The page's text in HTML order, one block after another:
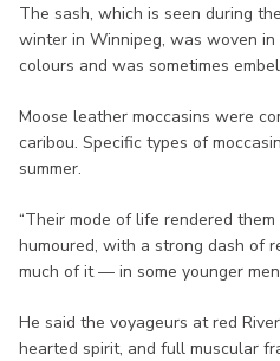
The sash, which is seen during
winter in Winnipeg, was woven
colours and was sometimes
Moose leather moccasins were
caribou. Specific types of
summer.
“Their mode of life rendered
humoured, with a strong dash of
much of it — in some younger
He said the voyageurs at red
hearted spirit, and full muscular